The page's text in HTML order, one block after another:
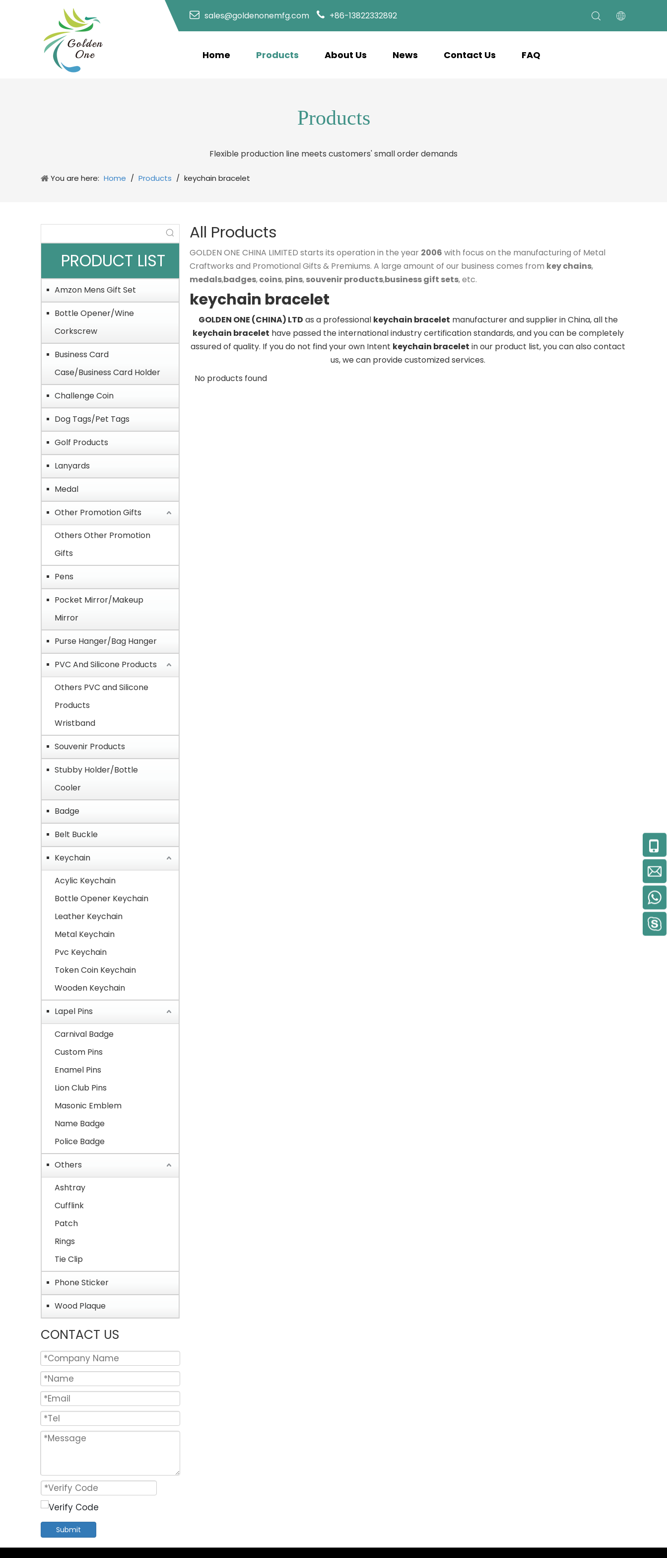
sales@goldenonemfg.com +86-13822332892
Home Products About Us News Contact Us FAQ
Products
Flexible production line meets customers' small order demands
You are here: Home / Products / keychain bracelet
PRODUCT LIST
Amzon Mens Gift Set
Bottle Opener/Wine
Corkscrew
Business Card
Case/Business Card Holder
Challenge Coin
Dog Tags/Pet Tags
Golf Products
Lanyards
Medal
Other Promotion Gifts
Others Other Promotion
Gifts
Pens
Pocket Mirror/Makeup
Mirror
Purse Hanger/Bag Hanger
PVC And Silicone Products
Others PVC and Silicone
Products
Wristband
Souvenir Products
Stubby Holder/Bottle
Cooler
Badge
Belt Buckle
Keychain
Acylic Keychain
Bottle Opener Keychain
Leather Keychain
Metal Keychain
Pvc Keychain
Token Coin Keychain
Wooden Keychain
Lapel Pins
Carnival Badge
Custom Pins
Enamel Pins
Lion Club Pins
Masonic Emblem
Name Badge
Police Badge
Others
Ashtray
Cufflink
Patch
Rings
Tie Clip
Phone Sticker
Wood Plaque
CONTACT US
Submit
All Products
GOLDEN ONE CHINA LIMITED starts its operation in the year 2006 with focus on the manufacturing of Metal
Craftworks and Promotional Gifts & Premiums. A large amount of our business comes from key chains,
medals,badges,coins,pins,souvenir products,business gift sets, etc.
keychain bracelet
GOLDEN ONE (CHINA) LTD as a professional keychain bracelet manufacturer and supplier in China, all the
keychain bracelet have passed the international industry certification standards, and you can be completely
assured of quality. If you do not find your own Intent keychain bracelet in our product list, you can also contact
us, we can provide customized services.
No products found